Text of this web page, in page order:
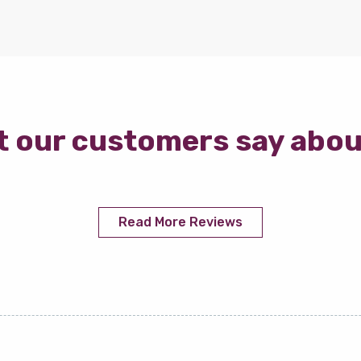
our customers say
Read More Reviews